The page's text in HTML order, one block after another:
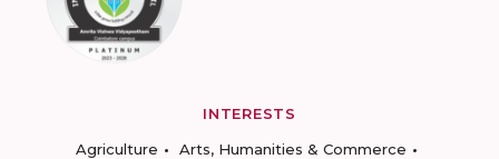
INTERESTS
Agriculture
Arts, Humanities & Commerce